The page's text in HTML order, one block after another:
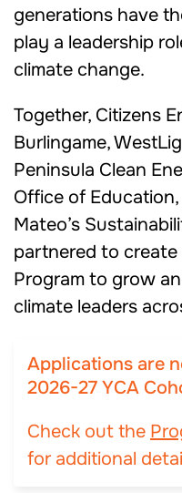
generations have
play a leadership
climate change.
Together, Citizens
Burlingame,
Peninsula Clean
Office of
Mateo’s
partnered to create
Program to grow
climate leaders
Applications are
2026-27 YCA
Check out the
for additional